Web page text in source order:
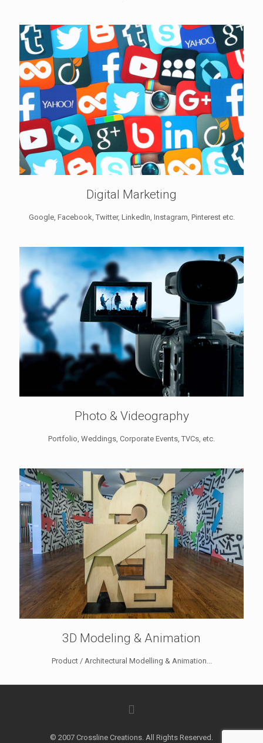
Digital Marketing
Google, Facebook, Twitter, LinkedIn, Instagram, Pinterest etc.
Photo & Videography
Portfolio, Weddings, Corporate Events, TVCs, etc.
3D Modeling & Animation
Product / Architectural Modelling & Animation...
© 2007 Crossline Creations. All Rights Reserved.